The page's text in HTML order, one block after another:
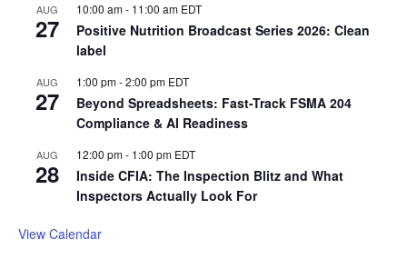
AUG
27
10:00 am- 11:00 am EDT
Positive Nutrition Broadcast Series 2026: Clean
label
AUG
27
1:00 pm-2:00 pm EDT
Beyond Spreadsheets: Fast-Track FSMA 204
Compliance & AI Readiness
AUG
28
12:00 pm- 1:00 pm EDT
Inside CFIA: The Inspection Blitz and What
Inspectors Actually Look For
View Calendar